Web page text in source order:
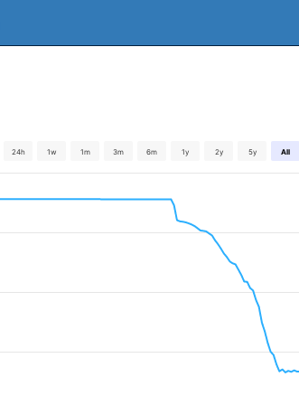
24h 1w 1m 3m 6m 1y 2y 5y All